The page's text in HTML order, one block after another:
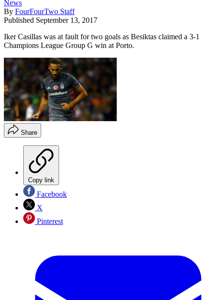
News
By FourFourTwo Staff
Published September 13, 2017
Iker Casillas was at fault for two goals as Besiktas claimed a 3-1
Champions League Group G win at Porto.
Share
Copy link
Facebook
X
Pinterest